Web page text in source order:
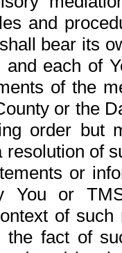
and
bear its
and each of
of the
or the
order but
resolution of
or
You or
of
the fact of